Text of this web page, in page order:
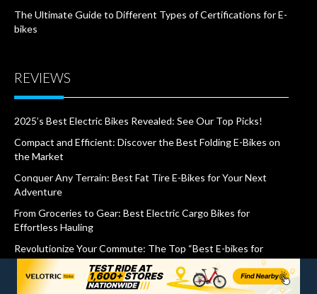
The Ultimate Guide to Different Types of Certifications for E-
bikes
REVIEWS
2025’s Best Electric Bikes Revealed: See Our Top Picks!
Compact and Efficient: Discover the Best Folding E-Bikes on
the Market
Conquer Any Terrain: Best Fat Tire E-Bikes for Your Next
Adventure
From Groceries to Gear: Best Electric Cargo Bikes for
Effortless Hauling
Revolutionize Your Commute: The Top “Best E-bikes for
Commuting” Revealed
Cruise in Comfort: Best Electric Cruiser Bikes for a Leisurely